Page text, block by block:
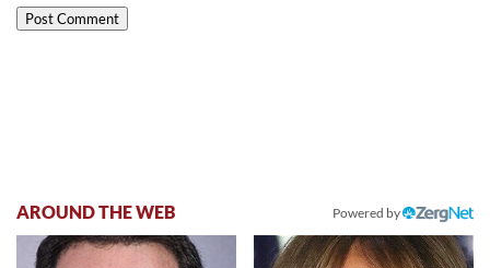
AROUND THE WEB Powered by